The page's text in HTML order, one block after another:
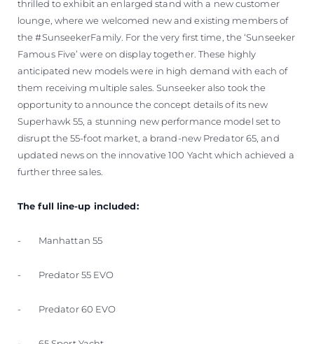
thrilled to exhibit an enlarged stand with a new customer
lounge, where we welcomed new and existing members of
the #SunseekerFamily. For the very first time, the ‘Sunseeker
Famous Five’ were on display together. These highly
anticipated new models were in high demand with each of
them receiving multiple sales. Sunseeker also took the
opportunity to announce the concept details of its new
Superhawk 55, a stunning new performance model set to
disrupt the 55-foot market, a brand-new Predator 65, and
updated news on the innovative 100 Yacht which achieved a
further three sales.
The full line-up included:
- Manhattan 55
- Predator 55 EVO
- Predator 60 EVO